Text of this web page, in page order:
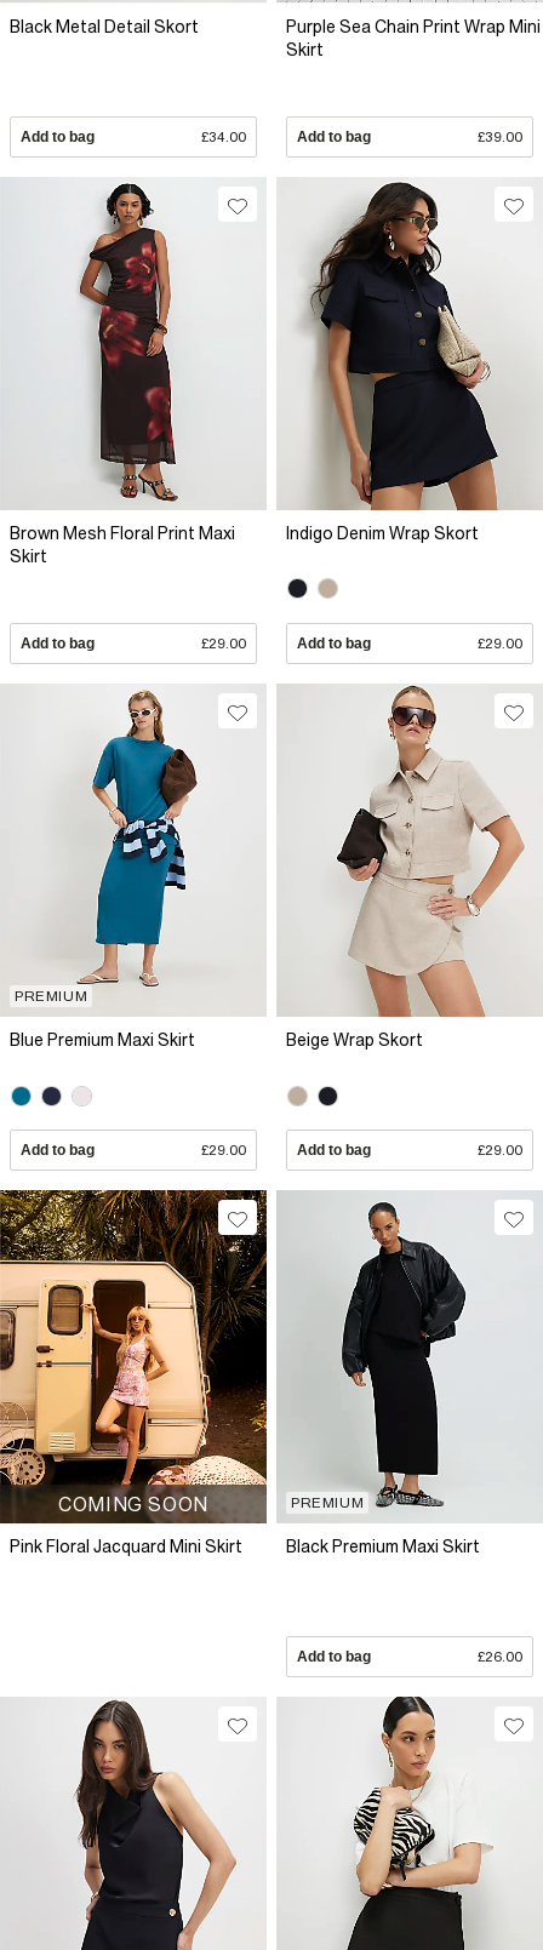
Black Metal Detail Skort
Add to bag £34.00
Purple Sea Chain Print Wrap Mini
Skirt
Add to bag £39.00
Brown Mesh Floral Print Maxi
Skirt
Add to bag £29.00
Indigo Denim Wrap Skort
Add to bag £29.00
PREMIUM
Blue Premium Maxi Skirt
Add to bag £29.00
Beige Wrap Skort
Add to bag £29.00
COMING SOON
Pink Floral Jacquard Mini Skirt
PREMIUM
Black Premium Maxi Skirt
Add to bag £26.00